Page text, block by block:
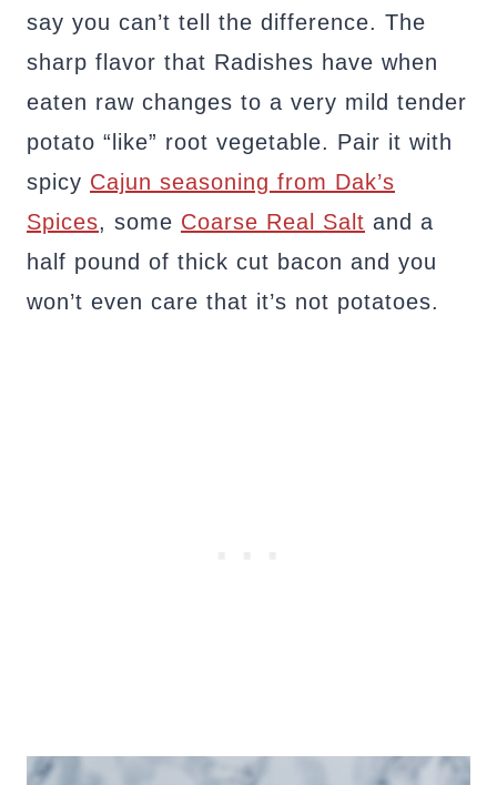
say you can’t tell the difference. The
sharp flavor that Radishes have when
eaten raw changes to a very mild tender
potato “like” root vegetable. Pair it with
spicy Cajun seasoning from Dak’s
Spices, some Coarse Real Salt and a
half pound of thick cut bacon and you
won’t even care that it’s not potatoes.